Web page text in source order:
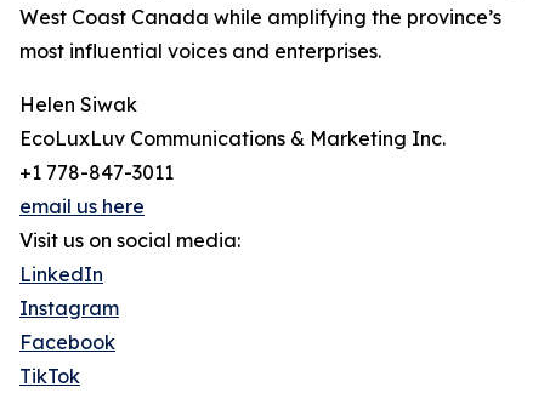
West Coast Canada while amplifying the province’s
most influential voices and enterprises.
Helen Siwak
EcoLuxLuv Communications & Marketing Inc.
+1 778-847-3011
email us here
Visit us on social media:
LinkedIn
Instagram
Facebook
TikTok